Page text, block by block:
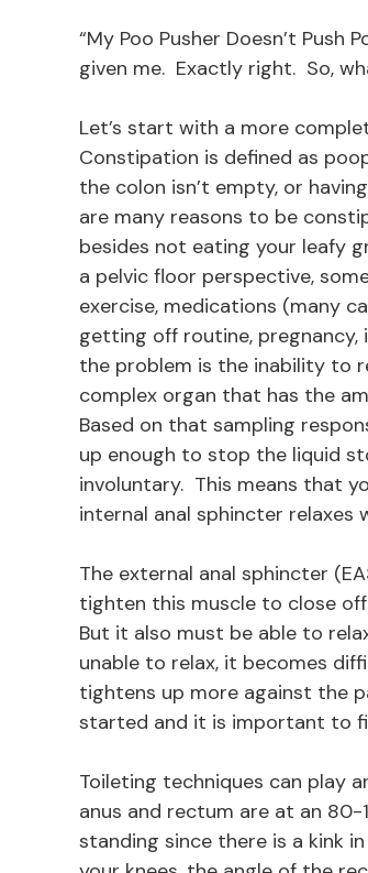
“My Poo Pusher Doesn’t
given me. Exactly right. So,
Let’s start with a more
Constipation is defined as
the colon isn’t empty, or
are many reasons to be
besides not eating your leafy
a pelvic floor perspective,
exercise, medications (many
getting off routine,
the problem is the inability to
complex organ that has the
Based on that sampling
up enough to stop the liquid
involuntary. This means that
internal anal sphincter
The external anal sphincter
tighten this muscle to close
But it also must be able to
unable to relax, it becomes
tightens up more against the
started and it is important to
Toileting techniques can play
anus and rectum are at an
standing since there is a kink